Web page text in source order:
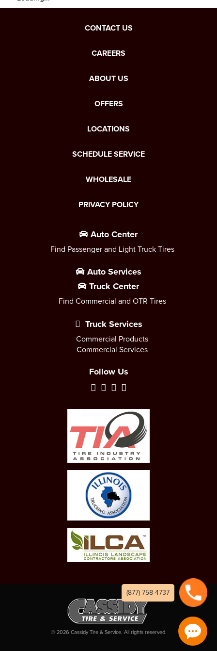
CONTACT US
CAREERS
ABOUT US
OFFERS
LOCATIONS
SCHEDULE SERVICE
WHOLESALE
PRIVACY POLICY
Auto Center
Find Passenger and Light Truck Tires
Auto Services
Truck Center
Find Commercial and OTR Tires
Truck Services
Commercial Products
Commercial Services
Follow Us
© 2026 Cassidy Tire & Service. All rights reserved.
(877) 758-4737